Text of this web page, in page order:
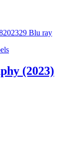
(2023)